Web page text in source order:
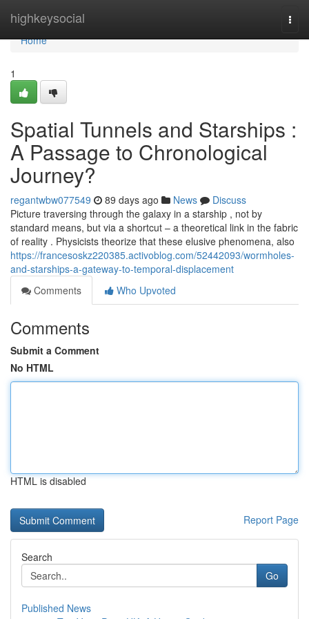
highkeysocial
Home
Home
1
Spatial Tunnels and Starships :
A Passage to Chronological
Journey?
regantwbw077549 89 days ago News
Discuss
Picture traversing through the galaxy in a starship , not by
standard means, but via a shortcut – a theoretical link in the fabric
of reality . Physicists theorize that these elusive phenomena, also
https://francesoskz220385.activoblog.com/52442093/wormholes-
and-starships-a-gateway-to-temporal-displacement
Comments
Who Upvoted
Comments
Submit a Comment
No HTML
HTML is disabled
Report Page
Search
Go
Published News